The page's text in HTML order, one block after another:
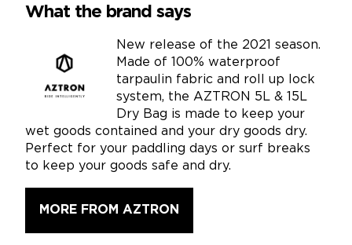
What the brand says
New release of the 2021 season.
Made of 100% waterproof
tarpaulin fabric and roll up lock
system, the AZTRON 5L & 15L
Dry Bag is made to keep your
wet goods contained and your dry goods dry.
Perfect for your paddling days or surf breaks
to keep your goods safe and dry.
MORE FROM AZTRON